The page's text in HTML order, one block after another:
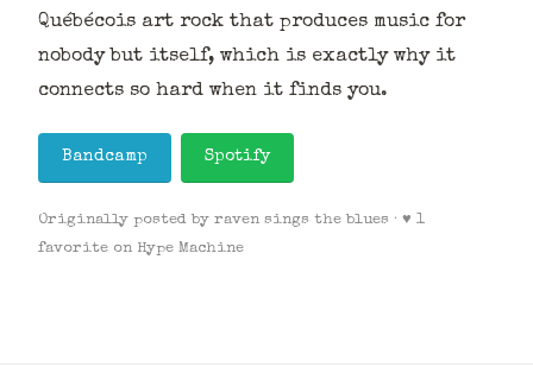
Québécois art rock that produces music for
nobody but itself, which is exactly why it
connects so hard when it finds you.
Bandcamp Spotify
Originally posted by raven sings the blues · ♥ 1
favorite on Hype Machine